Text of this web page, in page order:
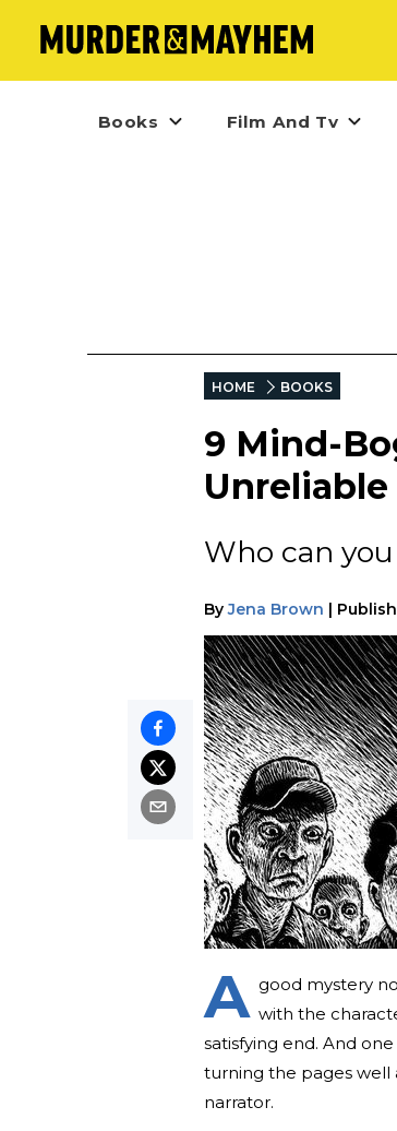
Books Film And Tv
HOME BOOKS
9 Mind-
Who can
By Jena Brown |
A good mystery
with the
satisfying end. And
turning the pages well
narrator.